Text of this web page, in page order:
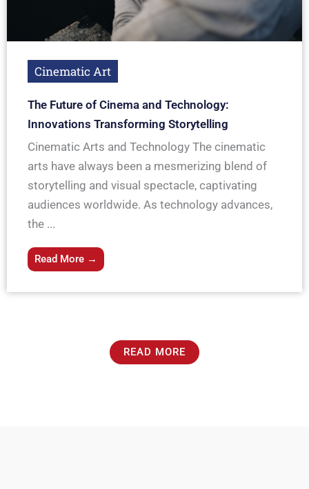
Cinematic Art
The Future of Cinema and Technology:
Innovations Transforming Storytelling
Cinematic Arts and Technology The cinematic
arts have always been a mesmerizing blend of
storytelling and visual spectacle, captivating
audiences worldwide. As technology advances,
the ...
Read More →
READ MORE